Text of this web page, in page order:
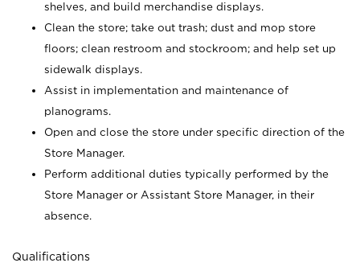
shelves, and build merchandise displays.
Clean the store; take out trash; dust and mop store
floors; clean restroom and stockroom; and help set up
sidewalk displays.
Assist in implementation and maintenance of
planograms.
Open and close the store under specific direction of the
Store Manager.
Perform additional duties typically performed by the
Store Manager or Assistant Store Manager, in their
absence.
Qualifications